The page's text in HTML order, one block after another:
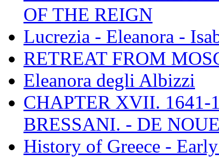
OF THE REIGN
Lucrezia - Eleanora -
RETREAT FROM
Eleanora degli Albizzi
CHAPTER XVII. 1641-
BRESSANI. - DE
History of Greece -